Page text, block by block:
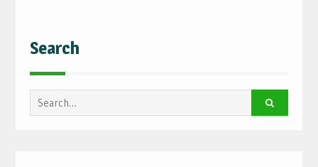
Search
Search
for: